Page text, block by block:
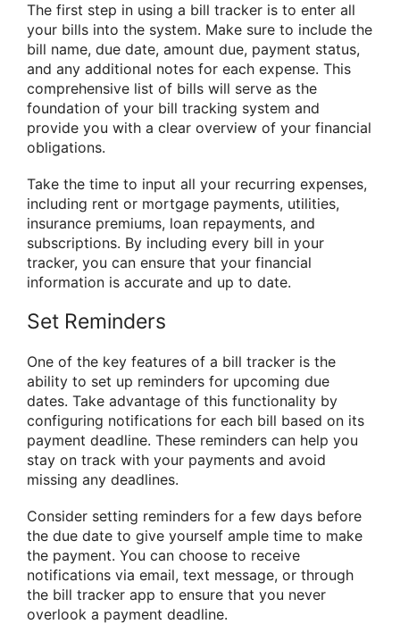
The first step in using a bill tracker is to enter all
your bills into the system. Make sure to include the
bill name, due date, amount due, payment status,
and any additional notes for each expense. This
comprehensive list of bills will serve as the
foundation of your bill tracking system and
provide you with a clear overview of your financial
obligations.
Take the time to input all your recurring expenses,
including rent or mortgage payments, utilities,
insurance premiums, loan repayments, and
subscriptions. By including every bill in your
tracker, you can ensure that your financial
information is accurate and up to date.
Set Reminders
One of the key features of a bill tracker is the
ability to set up reminders for upcoming due
dates. Take advantage of this functionality by
configuring notifications for each bill based on its
payment deadline. These reminders can help you
stay on track with your payments and avoid
missing any deadlines.
Consider setting reminders for a few days before
the due date to give yourself ample time to make
the payment. You can choose to receive
notifications via email, text message, or through
the bill tracker app to ensure that you never
overlook a payment deadline.